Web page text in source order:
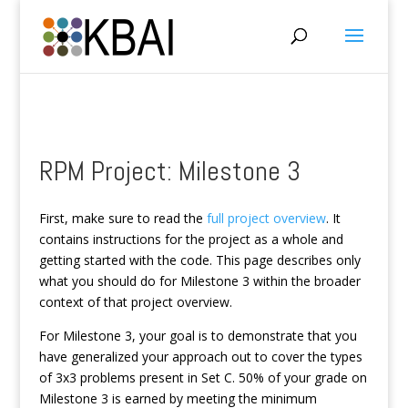
RPM Project: Milestone 3
First, make sure to read the full project overview. It
contains instructions for the project as a whole and
getting started with the code. This page describes only
what you should do for Milestone 3 within the broader
context of that project overview.
For Milestone 3, your goal is to demonstrate that you
have generalized your approach out to cover the types
of 3x3 problems present in Set C. 50% of your grade on
Milestone 3 is earned by meeting the minimum